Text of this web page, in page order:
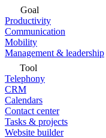
Goal
Productivity
Communication
Mobility
Management & leadership
Tool
Telephony
CRM
Calendars
Contact center
Tasks & projects
Website builder